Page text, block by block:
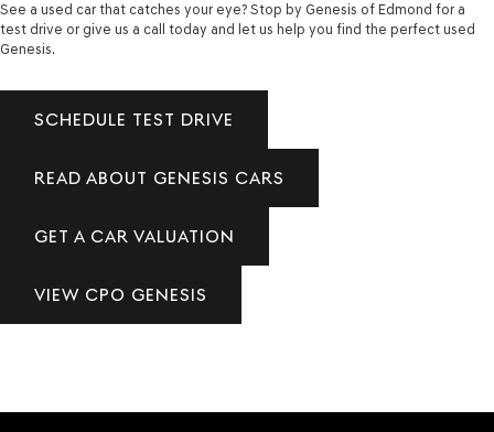
See a used car that catches your eye? Stop by Genesis of Edmond for a
test drive or give us a call today and let us help you find the perfect used
Genesis.
SCHEDULE TEST DRIVE
READ ABOUT GENESIS CARS
GET A CAR VALUATION
VIEW CPO GENESIS